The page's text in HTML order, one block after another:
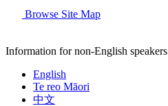
Browse Site Map
Information for non-English speakers
English
Te reo Māori
中文